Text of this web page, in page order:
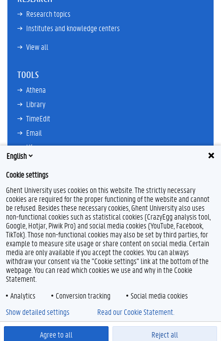
Research topics
Institutes and knowledge centers
View all
TOOLS
Athena
Library
TimeEdit
Email
Ufora
Oasis
Research Explorer
F
a
c
e
b
o
o
k
T
w
i
t
t
e
r
L
i
n
k
e
d
Y
o
u
T
u
b
e
I
n
s
t
a
g
r
Feedback
Privacy
Disclaimer
Accessibility
© 2026 Ghent University
English
Cookie settings
Ghent University uses cookies on this website. The strictly necessary
cookies are required for the proper functioning of the website and cannot
be refused. Besides these necessary cookies, Ghent University also uses
non-functional cookies such as statistical cookies (CrazyEgg analysis tool,
Google, Hotjar, Piwik Pro) and social media cookies (YouTube, Facebook,
TikTok). Those non-functional cookies may also be set by third parties, for
example to measure site usage or share content on social media. Certain
media are only available if you accept the cookies. You can always
withdraw your consent via the "Cookie settings" link at the bottom of the
webpage. You can read which cookies we use and why in the Cookie
Statement.
Analytics
Conversion tracking Social media cookies
Agree to all Reject all
Show detailed settings Read our Cookie Statement.